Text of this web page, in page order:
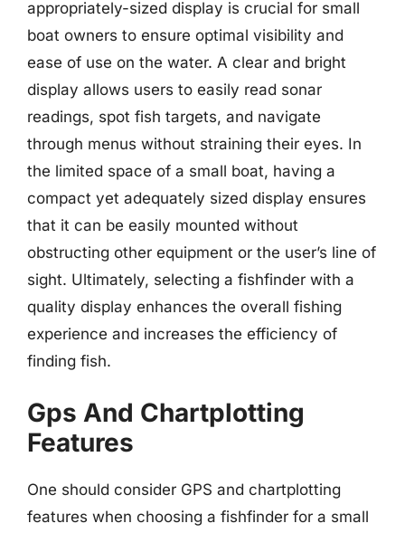
appropriately-sized display is crucial for small
boat owners to ensure optimal visibility and
ease of use on the water. A clear and bright
display allows users to easily read sonar
readings, spot fish targets, and navigate
through menus without straining their eyes. In
the limited space of a small boat, having a
compact yet adequately sized display ensures
that it can be easily mounted without
obstructing other equipment or the user’s line of
sight. Ultimately, selecting a fishfinder with a
quality display enhances the overall fishing
experience and increases the efficiency of
finding fish.
Gps And Chartplotting
Features
One should consider GPS and chartplotting
features when choosing a fishfinder for a small